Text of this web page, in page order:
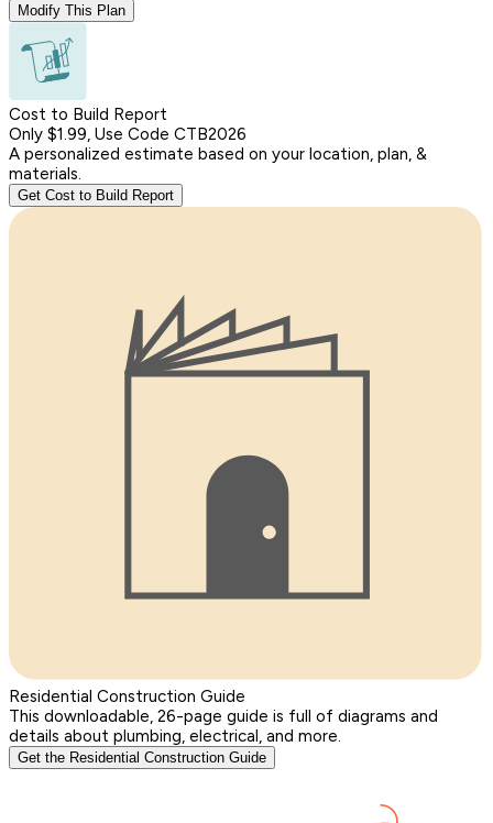
Modify This Plan
Cost to Build Report
Only $1.99, Use Code CTB2026
A personalized estimate based on your location, plan, &
materials.
Get Cost to Build Report
Residential Construction Guide
This downloadable, 26-page guide is full of diagrams and
details about plumbing, electrical, and more.
Get the Residential Construction Guide